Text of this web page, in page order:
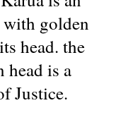
with golden
head. the
is a
Justice.